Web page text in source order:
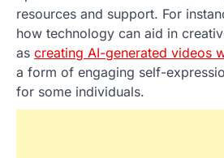
resources and support. For
how technology can aid in
as creating AI-generated videos
a form of engaging self-
for some individuals.